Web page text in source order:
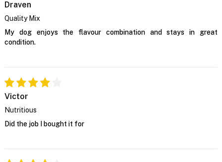
Draven
Quality Mix
My dog enjoys the flavour combination and stays in great
condition.
Victor
Nutritious
Did the job I bought it for